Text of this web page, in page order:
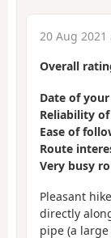
20 Aug 2021
Overall
Date of
Reliability
Ease of
Route
Very busy
Pleasant
directly
pipe (a